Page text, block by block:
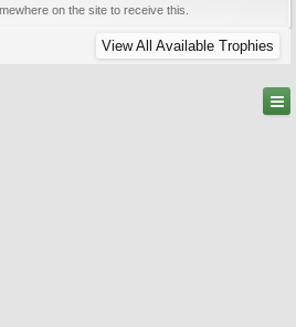
on the site to receive this.
View All Available Trophies